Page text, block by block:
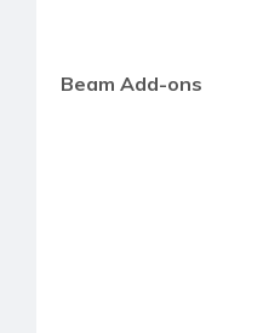
Beam Add-ons